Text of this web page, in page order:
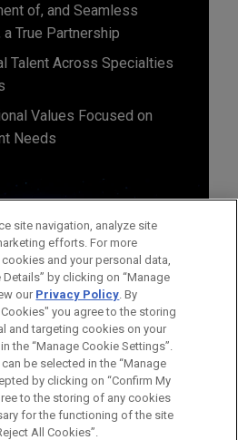
of, and Seamless
True Partnership
Talent Across Specialties
Values Focused on
Needs
is for general use and is not
this email is not intended to create,
CONTACT US
DISCLAIMERS
PRIVACY COPYRIGHT
site navigation, analyze site
efforts. For more
and your personal data,
by clicking on “Manage
our Privacy Policy. By
you agree to the storing
and targeting cookies on your
the “Manage Cookie Settings”.
be selected in the “Manage
by clicking on “Confirm My
to the storing of any cookies
for the functioning of the site
All Cookies”.